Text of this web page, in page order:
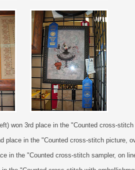
won 3rd place in the "Counted cross-stitch
place in the "Counted cross-stitch picture,
in the "Counted cross-stitch sampler, on